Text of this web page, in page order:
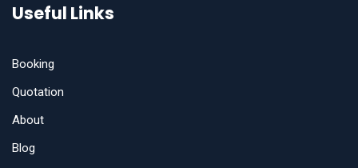
Useful Links
Booking
Quotation
About
Blog